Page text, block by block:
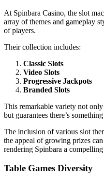
At Spinbara Casino, the slot
array of themes and gameplay
of players.
Their collection includes:
Classic Slots
Video Slots
Progressive Jackpots
Branded Slots
This remarkable variety not
but guarantees there’s
The inclusion of various slot
the appeal of growing prizes
rendering Spinbara a
Table Games Diversity